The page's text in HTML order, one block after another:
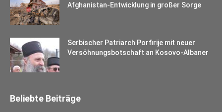
Afghanistan-Entwicklung in großer Sorge
Serbischer Patriarch Porfirije mit neuer
Versöhnungsbotschaft an Kosovo-Albaner
Beliebte Beiträge